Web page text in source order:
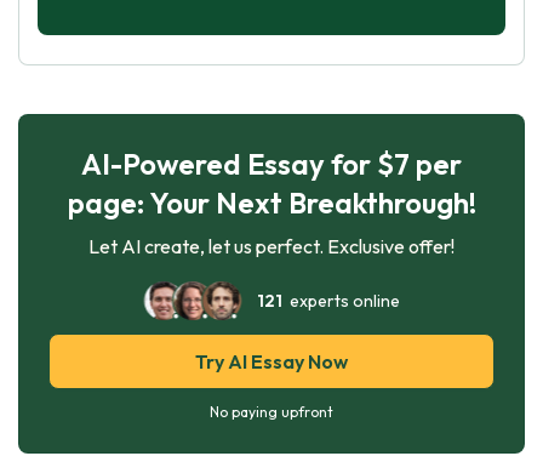
AI-Powered Essay for $7 per
page: Your Next Breakthrough!
Let AI create, let us perfect. Exclusive offer!
121 experts online
Try AI Essay Now
No paying upfront